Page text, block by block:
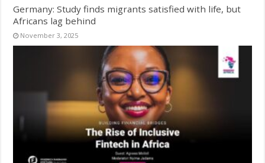
Germany: Study finds migrants satisfied with life, but
Africans lag behind
November 3, 2025